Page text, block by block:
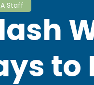
Staff
to